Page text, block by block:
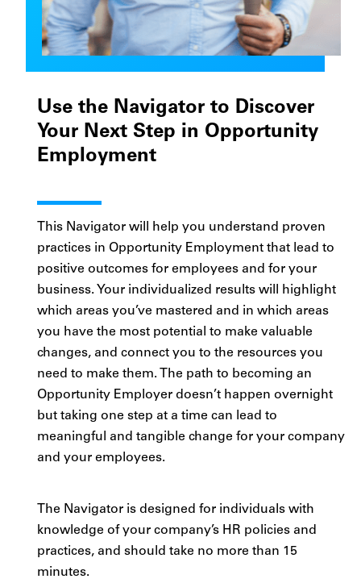
Use the Navigator to Discover
Your Next Step in Opportunity
Employment
This Navigator will help you understand proven
practices in Opportunity Employment that lead to
positive outcomes for employees and for your
business. Your individualized results will highlight
which areas you’ve mastered and in which areas
you have the most potential to make valuable
changes, and connect you to the resources you
need to make them. The path to becoming an
Opportunity Employer doesn’t happen overnight
but taking one step at a time can lead to
meaningful and tangible change for your company
and your employees.
The Navigator is designed for individuals with
knowledge of your company’s HR policies and
practices, and should take no more than 15
minutes.